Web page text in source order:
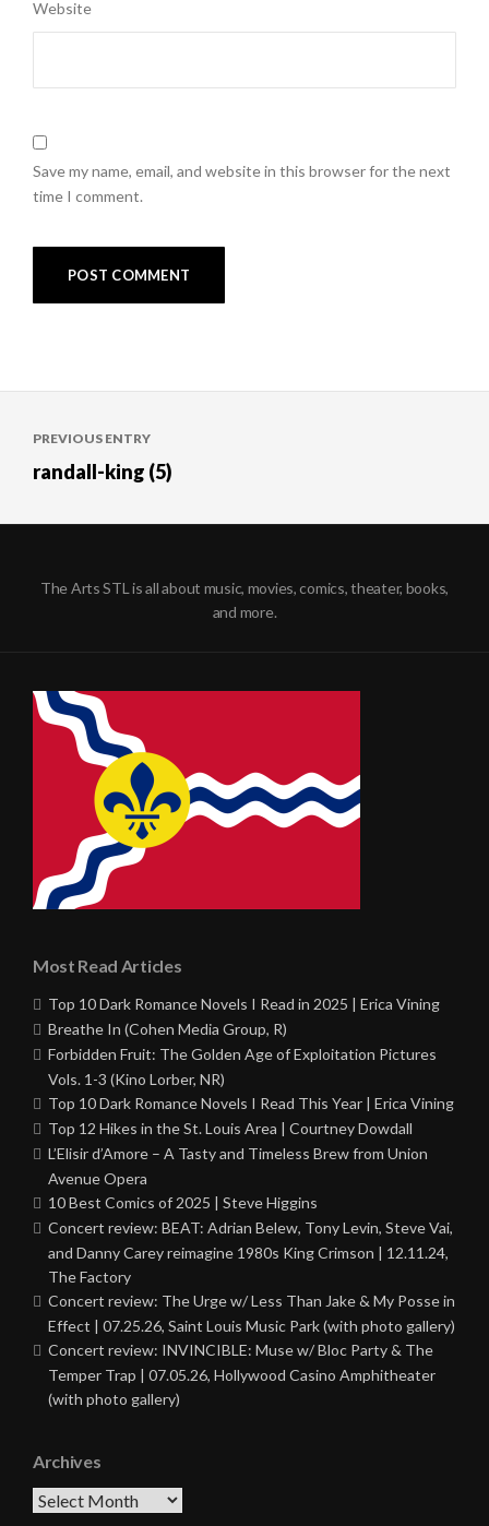
Website
Save my name, email, and website in this browser for the next
time I comment.
navigation
PREVIOUS ENTRY
randall-king (5)
The Arts STL is all about music, movies, comics, theater, books,
and more.
Most Read Articles
Top 10 Dark Romance Novels I Read in 2025 | Erica Vining
Breathe In (Cohen Media Group, R)
Forbidden Fruit: The Golden Age of Exploitation Pictures
Vols. 1-3 (Kino Lorber, NR)
Top 10 Dark Romance Novels I Read This Year | Erica Vining
Top 12 Hikes in the St. Louis Area | Courtney Dowdall
L’Elisir d’Amore – A Tasty and Timeless Brew from Union
Avenue Opera
10 Best Comics of 2025 | Steve Higgins
Concert review: BEAT: Adrian Belew, Tony Levin, Steve Vai,
and Danny Carey reimagine 1980s King Crimson | 12.11.24,
The Factory
Concert review: The Urge w/ Less Than Jake & My Posse in
Effect | 07.25.26, Saint Louis Music Park (with photo gallery)
Concert review: INVINCIBLE: Muse w/ Bloc Party & The
Temper Trap | 07.05.26, Hollywood Casino Amphitheater
(with photo gallery)
Archives
Archives